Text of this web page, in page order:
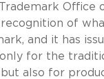
Office
of
and it has
for the
also for